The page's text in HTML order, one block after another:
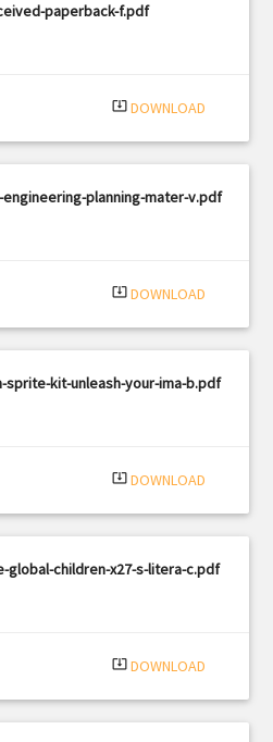
paperback-f.pdf
system_update_alt DOWNLOAD
planning-mater-v.pdf
system_update_alt DOWNLOAD
sprite-kit-unleash-your-ima-b.pdf
system_update_alt DOWNLOAD
global-children-x27-s-litera-c.pdf
system_update_alt DOWNLOAD